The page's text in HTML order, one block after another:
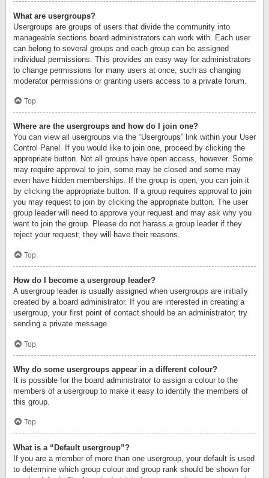
What are usergroups?
Usergroups are groups of users that divide the community into
manageable sections board administrators can work with. Each user
can belong to several groups and each group can be assigned
individual permissions. This provides an easy way for administrators
to change permissions for many users at once, such as changing
moderator permissions or granting users access to a private forum.
Top
Where are the usergroups and how do I join one?
You can view all usergroups via the “Usergroups” link within your User
Control Panel. If you would like to join one, proceed by clicking the
appropriate button. Not all groups have open access, however. Some
may require approval to join, some may be closed and some may
even have hidden memberships. If the group is open, you can join it
by clicking the appropriate button. If a group requires approval to join
you may request to join by clicking the appropriate button. The user
group leader will need to approve your request and may ask why you
want to join the group. Please do not harass a group leader if they
reject your request; they will have their reasons.
Top
How do I become a usergroup leader?
A usergroup leader is usually assigned when usergroups are initially
created by a board administrator. If you are interested in creating a
usergroup, your first point of contact should be an administrator; try
sending a private message.
Top
Why do some usergroups appear in a different colour?
It is possible for the board administrator to assign a colour to the
members of a usergroup to make it easy to identify the members of
this group.
Top
What is a “Default usergroup”?
If you are a member of more than one usergroup, your default is used
to determine which group colour and group rank should be shown for